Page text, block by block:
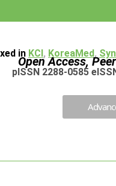
in KCI, KoreaMed,
Open Access,
pISSN 2288-0585